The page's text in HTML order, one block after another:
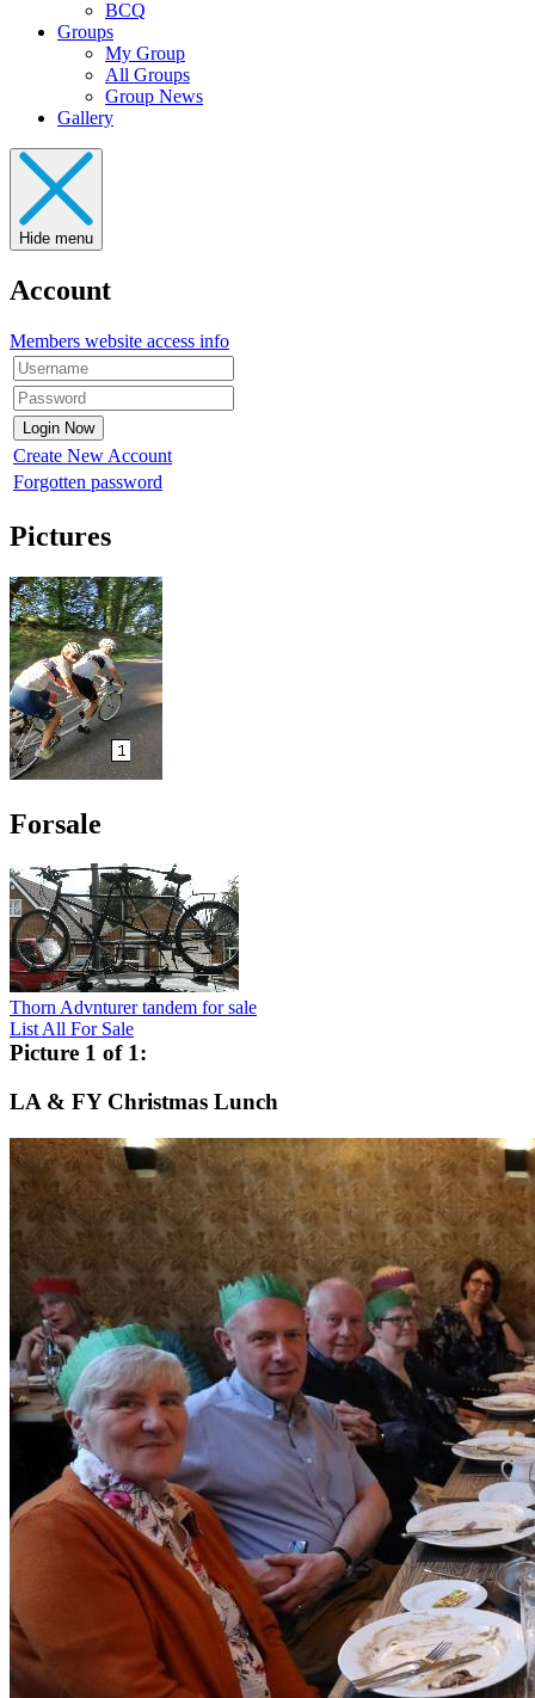
BCQ
Groups
My Group
All Groups
Group News
Gallery
Hide menu
Account
Members website access info
Create New Account
Forgotten password
Pictures
Forsale
Thorn Advnturer tandem for sale
List All For Sale
Picture 1 of 1:
LA & FY Christmas Lunch